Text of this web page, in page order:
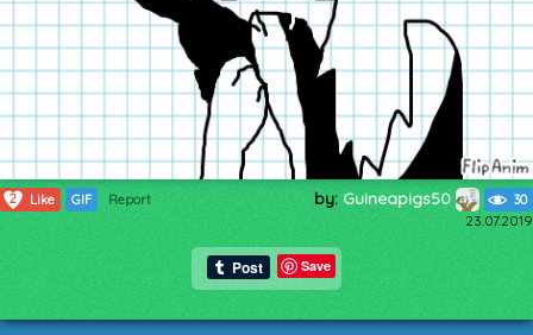
2 Like GIF Report by: Guineapigs50 30
23.07.2019
Save